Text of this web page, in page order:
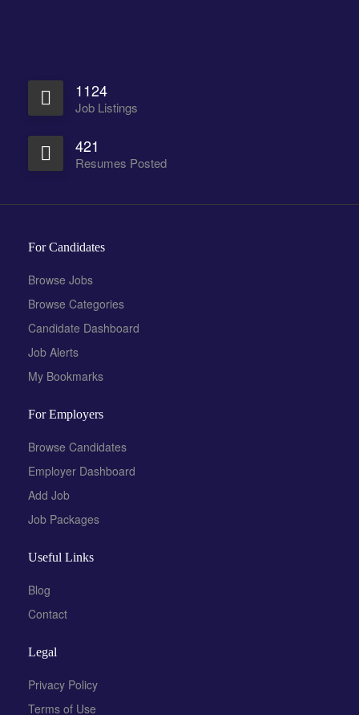
1124
Job Listings
421
Resumes Posted
For Candidates
Browse Jobs
Browse Categories
Candidate Dashboard
Job Alerts
My Bookmarks
For Employers
Browse Candidates
Employer Dashboard
Add Job
Job Packages
Useful Links
Blog
Contact
Legal
Privacy Policy
Terms of Use